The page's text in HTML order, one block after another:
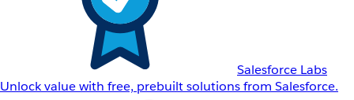
Salesforce Labs
Unlock value with free, prebuilt solutions from Salesforce.